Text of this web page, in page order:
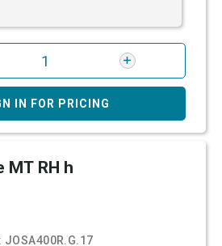
IN FOR PRICING
RH h
JOSA400R.G.17